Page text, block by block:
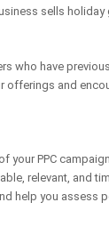
sells
who have
and
your PPC
relevant, and
help you assess